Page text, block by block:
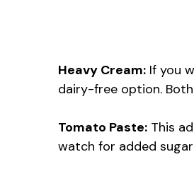
Heavy Cream: If you
dairy-free option.
Tomato Paste: This
watch for added